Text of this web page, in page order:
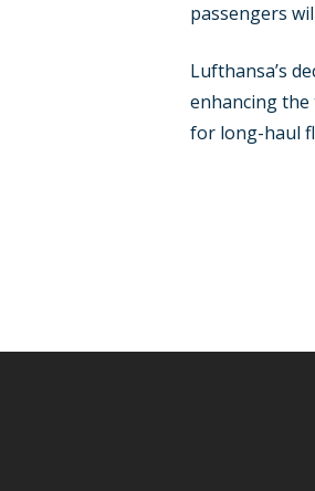
passengers
Lufthansa’s
enhancing the
for long-haul